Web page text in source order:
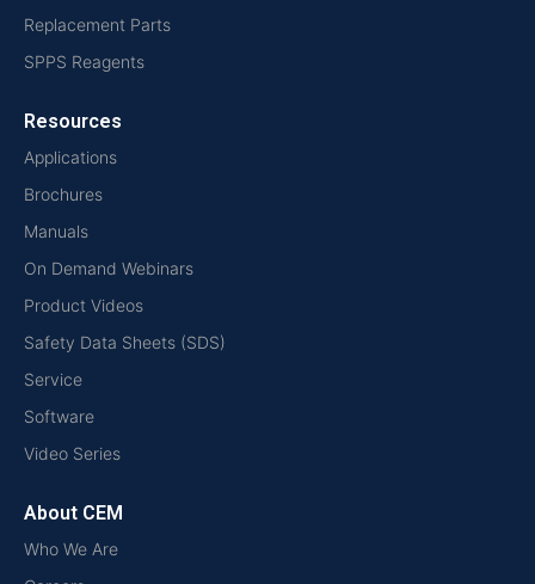
Replacement Parts
SPPS Reagents
Resources
Applications
Brochures
Manuals
On Demand Webinars
Product Videos
Safety Data Sheets (SDS)
Service
Software
Video Series
About CEM
Who We Are